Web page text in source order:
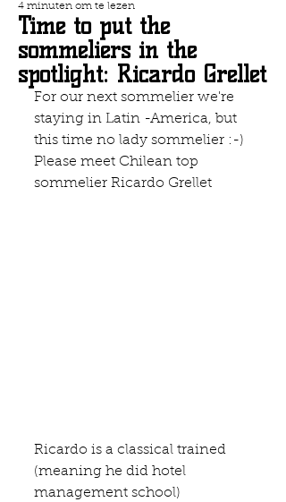
Time to put the
sommeliers in the
spotlight: Ricardo Grellet
4 minuten om te lezen
For our next sommelier we're
staying in Latin -America, but
this time no lady sommelier :-)
Please meet Chilean top
sommelier Ricardo Grellet
Ricardo is a classical trained
(meaning he did hotel
management school)